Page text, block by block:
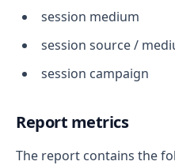
session medium
session source /
session campaign
Report metrics
The report contains the